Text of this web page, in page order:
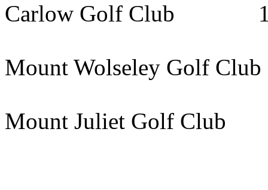
Carlow Golf Club
Mount Wolseley Golf
Mount Juliet Golf Club